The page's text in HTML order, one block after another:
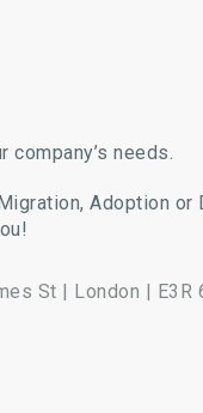
needs.
Adoption or
St | London | E3R